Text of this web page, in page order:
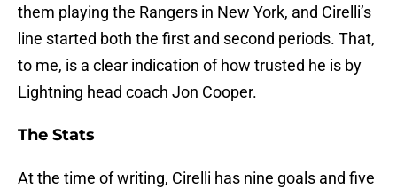
them playing the Rangers in New York, and Cirelli’s
line started both the first and second periods. That,
to me, is a clear indication of how trusted he is by
Lightning head coach Jon Cooper.
The Stats
At the time of writing, Cirelli has nine goals and five